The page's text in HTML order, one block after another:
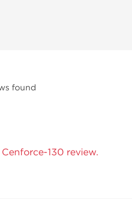
found
130 review.